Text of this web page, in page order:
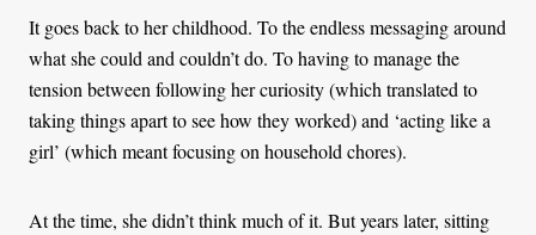
It goes back to her childhood. To the endless messaging around
what she could and couldn’t do. To having to manage the
tension between following her curiosity (which translated to
taking things apart to see how they worked) and ‘acting like a
girl’ (which meant focusing on household chores).
At the time, she didn’t think much of it. But years later, sitting